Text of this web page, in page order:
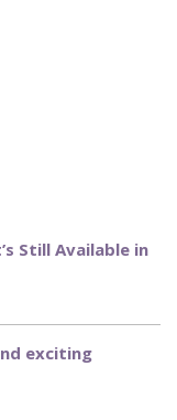
Still Available in
exciting